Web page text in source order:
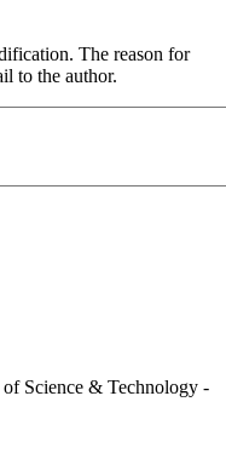
The reason for
to the author.
Science & Technology -